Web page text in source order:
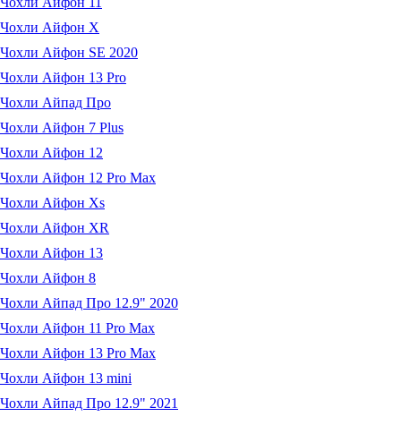
Чохли Айфон X
Чохли Айфон SE 2020
Чохли Айфон 13 Pro
Чохли Айпад Про
Чохли Айфон 7 Plus
Чохли Айфон 12
Чохли Айфон 12 Pro Max
Чохли Айфон Xs
Чохли Айфон XR
Чохли Айфон 13
Чохли Айфон 8
Чохли Айпад Про 12.9" 2020
Чохли Айфон 11 Pro Max
Чохли Айфон 13 Pro Max
Чохли Айфон 13 mini
Чохли Айпад Про 12.9" 2021